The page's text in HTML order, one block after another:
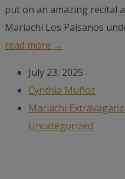
put on an amazing recital
Mariachi Los Paisanos
read more →
July 23, 2025
Cynthia Muñoz
Mariachi
Uncategorized